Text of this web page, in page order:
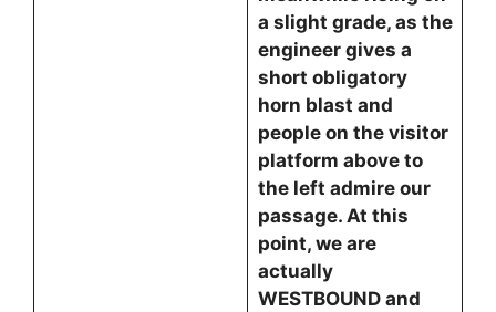
a slight grade, as the
engineer gives a
short obligatory
horn blast and
people on the visitor
platform above to
the left admire our
passage. At this
point, we are
actually
WESTBOUND and